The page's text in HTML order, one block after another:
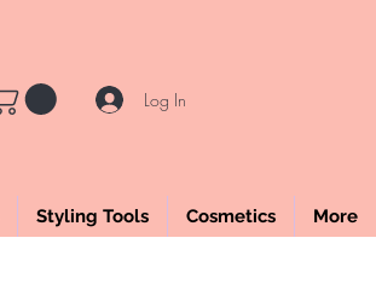
Log In
Styling Tools Cosmetics More